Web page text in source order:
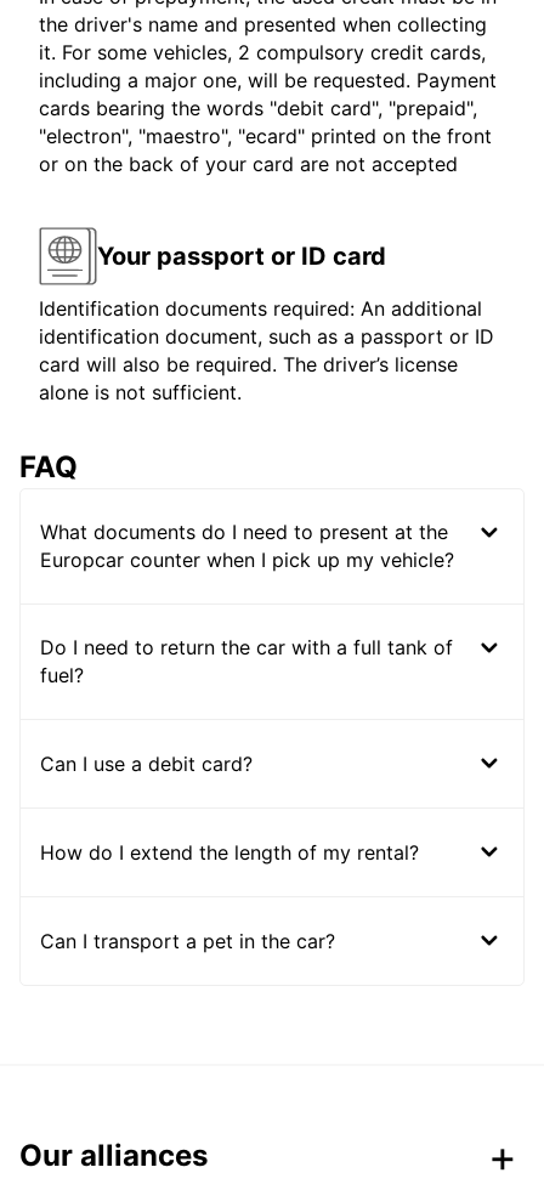
the driver's name and presented when collecting
it. For some vehicles, 2 compulsory credit cards,
including a major one, will be requested. Payment
cards bearing the words "debit card", "prepaid",
"electron", "maestro", "ecard" printed on the front
or on the back of your card are not accepted
Your passport or ID card
Identification documents required: An additional
identification document, such as a passport or ID
card will also be required. The driver’s license
alone is not sufficient.
FAQ
What documents do I need to present at the
Europcar counter when I pick up my vehicle?
Do I need to return the car with a full tank of
fuel?
Can I use a debit card?
How do I extend the length of my rental?
Can I transport a pet in the car?
Our alliances